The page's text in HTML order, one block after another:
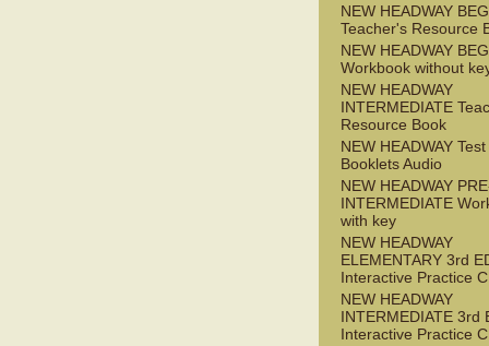
NEW HEADWAY
Teacher's Resource
NEW HEADWAY
Workbook without
NEW HEADWAY
INTERMEDIATE
Resource Book
NEW HEADWAY Test
Booklets Audio
NEW HEADWAY
INTERMEDIATE
with key
NEW HEADWAY
ELEMENTARY 3rd
Interactive Practice
NEW HEADWAY
INTERMEDIATE 3rd
Interactive Practice